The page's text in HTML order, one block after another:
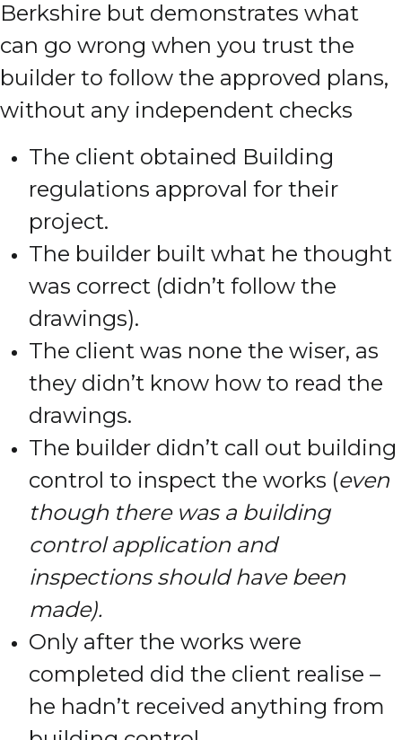
Berkshire but demonstrates what
can go wrong when you trust the
builder to follow the approved plans,
without any independent checks
The client obtained Building
regulations approval for their
project.
The builder built what he thought
was correct (didn’t follow the
drawings).
The client was none the wiser, as
they didn’t know how to read the
drawings.
The builder didn’t call out building
control to inspect the works (even
though there was a building
control application and
inspections should have been
made).
Only after the works were
completed did the client realise –
he hadn’t received anything from